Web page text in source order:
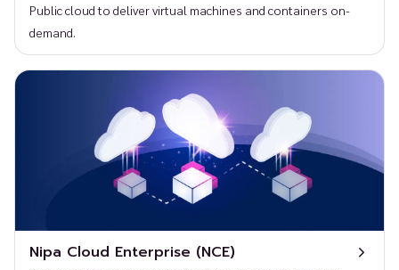
Public cloud to deliver virtual machines and containers on-
demand.
Nipa Cloud Enterprise (NCE)